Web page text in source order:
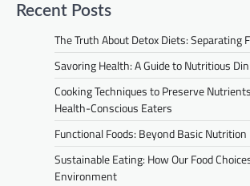
Recent Posts
The Truth About Detox Diets: Separating
Savoring Health: A Guide to Nutritious
Cooking Techniques to Preserve
Health-Conscious Eaters
Functional Foods: Beyond Basic Nutrition
Sustainable Eating: How Our Food
Environment